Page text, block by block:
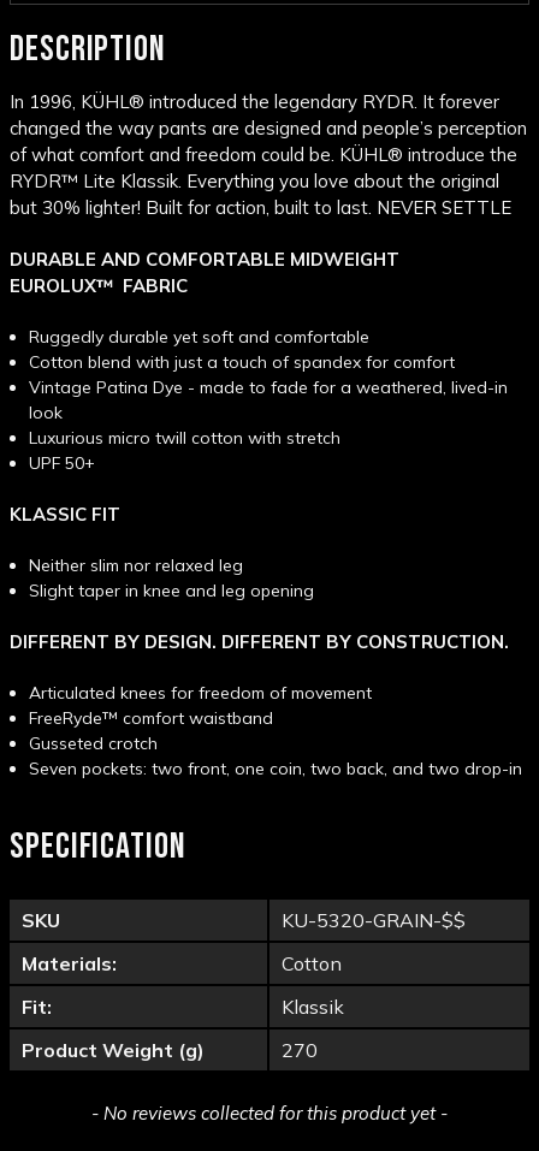
DESCRIPTION
In 1996, KÜHL® introduced the legendary RYDR. It forever
changed the way pants are designed and people’s perception
of what comfort and freedom could be. KÜHL® introduce the
RYDR™ Lite Klassik. Everything you love about the original
but 30% lighter! Built for action, built to last. NEVER SETTLE
DURABLE AND COMFORTABLE MIDWEIGHT
EUROLUX™ FABRIC
Ruggedly durable yet soft and comfortable
Cotton blend with just a touch of spandex for comfort
Vintage Patina Dye - made to fade for a weathered, lived-in
look
Luxurious micro twill cotton with stretch
UPF 50+
KLASSIC FIT
Neither slim nor relaxed leg
Slight taper in knee and leg opening
DIFFERENT BY DESIGN. DIFFERENT BY CONSTRUCTION.
Articulated knees for freedom of movement
FreeRyde™ comfort waistband
Gusseted crotch
Seven pockets: two front, one coin, two back, and two drop-in
SPECIFICATION
SKU
KU-5320-GRAIN-$$
Materials:
Cotton
Fit:
Klassik
Product Weight (g)
270
- No reviews collected for this product yet -
New content loaded